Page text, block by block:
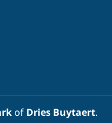
of Dries Buytaert.